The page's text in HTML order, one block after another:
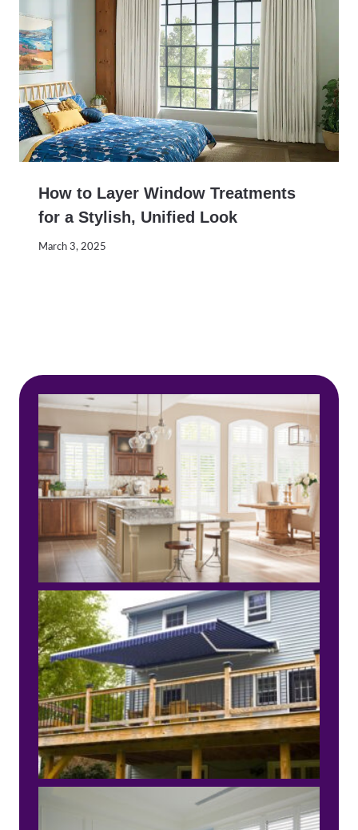
How to Layer Window Treatments
for a Stylish, Unified Look
March 3, 2025